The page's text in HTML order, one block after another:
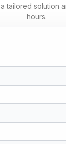
tailored solution
hours.